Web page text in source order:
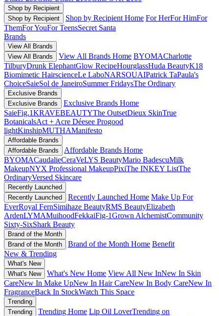
Shop by Recipient
Shop by Recipient
Shop by Recipient Home For HerFor HimFor
ThemFor YouFor TeensSecret Santa
Brands
View All Brands
View All Brands
View All Brands Home BYOMACharlotte
TilburyDrunk ElephantGlow RecipeHourglassHuda BeautyK18
Biomimetic HairscienceLe LaboNARSOUAIPatrick TaPaula's
ChoiceSaieSol de JaneiroSummer FridaysThe Ordinary
Exclusive Brands
Exclusive Brands
Exclusive Brands Home
SaieFig.1KRAVEBEAUTYThe OutsetDieux SkinTrue
BotanicalsAct + Acre Déesee Progood
lightKinshipMUTHAManifesto
Affordable Brands
Affordable Brands
Affordable Brands Home
BYOMACaudalieCeraVeLYS BeautyMario BadescuMilk
MakeupNYX Professional MakeupPixiThe INKEY ListThe
OrdinaryVersed Skincare
Recently Launched
Recently Launched
Recently Launched Home Make Up For
EverRoyal FernSimihaze BeautyRMS BeautyElizabeth
ArdenLYMAMuihoodFekkaiFig-1Grown AlchemistCommunity
Sixty-SixShark Beauty
Brand of the Month
Brand of the Month
Brand of the Month Home Benefit
New & Trending
What's New
What's New
What's New Home View All New InNew In Skin
CareNew In Make UpNew In Hair CareNew In Body CareNew In
FragranceBack In StockWatch This Space
Trending
Trending
Trending Home Lip Oil LoverTrending on